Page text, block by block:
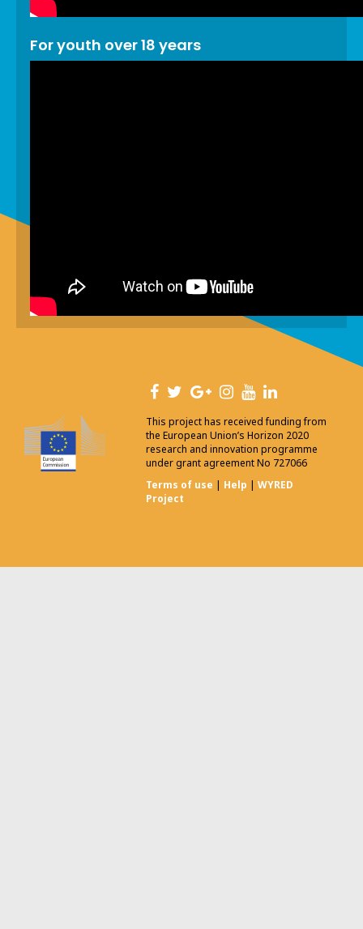
For youth over 18 years
This project has received funding from
the European Union’s Horizon 2020
research and innovation programme
under grant agreement No 727066
Terms of use | Help | WYRED
Project